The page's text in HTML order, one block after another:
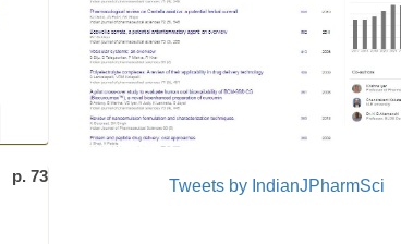
p. 73
Tweets by IndianJPharmSci